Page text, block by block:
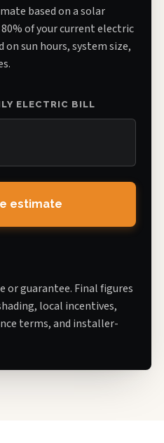
based on a solar
of your current electric
on sun hours, system size,
ELECTRIC BILL
estimate
or guarantee. Final figures
local incentives,
terms, and installer-